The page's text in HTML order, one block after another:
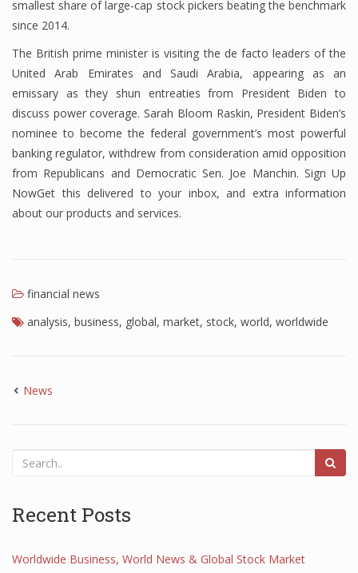
smallest share of large-cap stock pickers beating the benchmark
since 2014.
The British prime minister is visiting the de facto leaders of the
United Arab Emirates and Saudi Arabia, appearing as an
emissary as they shun entreaties from President Biden to
discuss power coverage. Sarah Bloom Raskin, President Biden’s
nominee to become the federal government’s most powerful
banking regulator, withdrew from consideration amid opposition
from Republicans and Democratic Sen. Joe Manchin. Sign Up
NowGet this delivered to your inbox, and extra information
about our products and services.
financial news
analysis, business, global, market, stock, world, worldwide
News
Recent Posts
Worldwide Business, World News & Global Stock Market